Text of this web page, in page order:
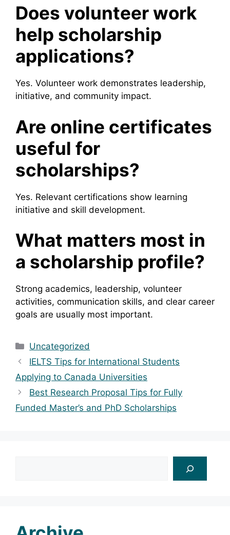
Does volunteer work
help scholarship
applications?
Yes. Volunteer work demonstrates leadership,
initiative, and community impact.
Are online certificates
useful for
scholarships?
Yes. Relevant certifications show learning
initiative and skill development.
What matters most in
a scholarship profile?
Strong academics, leadership, volunteer
activities, communication skills, and clear career
goals are usually most important.
Categories
Uncategorized
IELTS Tips for International Students
Applying to Canada Universities
Best Research Proposal Tips for Fully
Funded Master’s and PhD Scholarships